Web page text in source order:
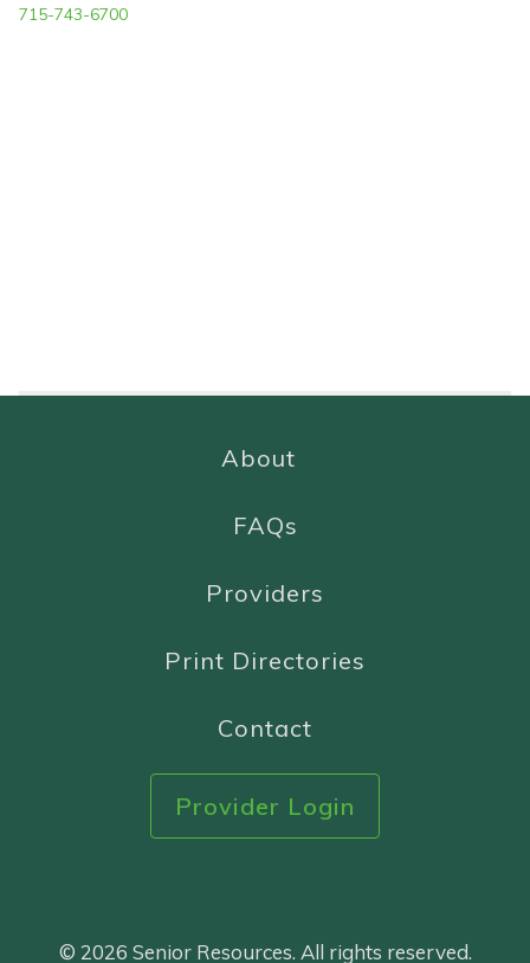
715-743-6700
About
FAQs
Providers
Print Directories
Contact
Provider Login
© 2026 Senior Resources. All rights reserved.